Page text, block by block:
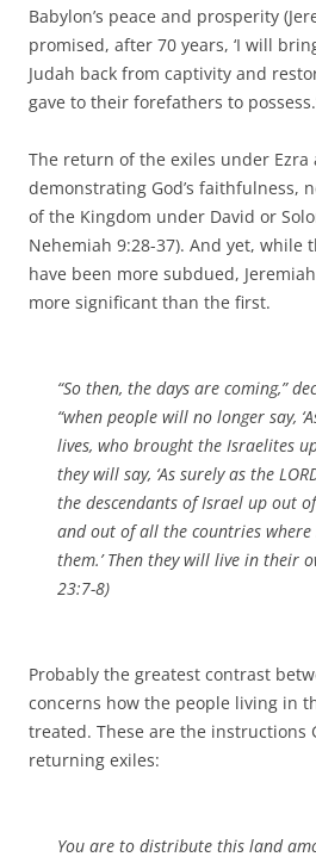
Babylon’s peace and prosperity
promised, after 70 years, ‘I will
Judah back from captivity and
gave to their forefathers to
The return of the exiles under
demonstrating God’s faithfulness,
of the Kingdom under David or
Nehemiah 9:28-37). And yet, while
have been more subdued,
more significant than the first.
“So then, the days are coming,”
“when people will no longer say,
lives, who brought the Israelites
they will say, ‘As surely as the
the descendants of Israel up out
and out of all the countries where
them.’ Then they will live in their
23:7-8)
Probably the greatest contrast
concerns how the people living in
treated. These are the instructions
returning exiles:
You are to distribute this land